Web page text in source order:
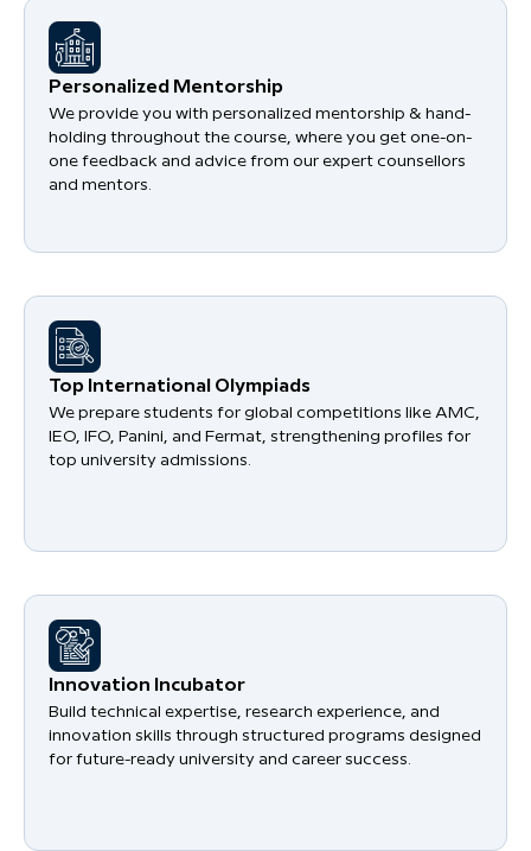
Personalized Mentorship
We provide you with personalized mentorship & hand-
holding throughout the course, where you get one-on-
one feedback and advice from our expert counsellors
and mentors.
​Top International Olympiads
We prepare students for global competitions like AMC,
IEO, IFO, Panini, and Fermat, strengthening profiles for
top university admissions.
​Innovation Incubator
Build technical expertise, research experience, and
innovation skills through structured programs designed
for future-ready university and career success.